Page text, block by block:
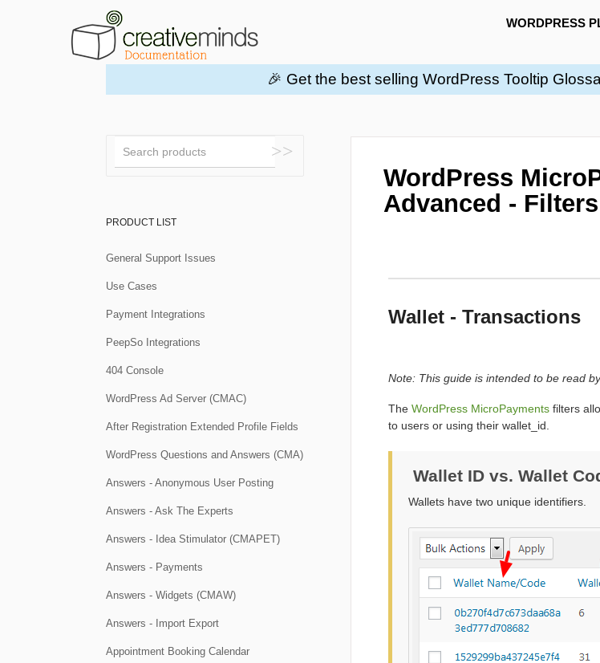
WORDPRESS
🎉 Get the best selling WordPress Tooltip
WordPress
Advanced -
Wallet - Transactions
Note: This guide is intended to be read
The WordPress MicroPaymentsfilters
to users or using their wallet_id.
Wallet ID vs. Wallet
Wallets have two unique identifiers.
Toggle
Search
PRODUCT LIST
General Support Issues
Use Cases
Payment Integrations
PeepSo Integrations
404 Console
WordPress Ad Server (CMAC)
After Registration Extended Profile Fields
WordPress Questions and Answers (CMA)
Answers - Anonymous User Posting
Answers - Ask The Experts
Answers - Idea Stimulator (CMAPET)
Answers - Payments
Answers - Widgets (CMAW)
Answers - Import Export
Appointment Booking Calendar